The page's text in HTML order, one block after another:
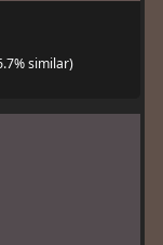
similar)